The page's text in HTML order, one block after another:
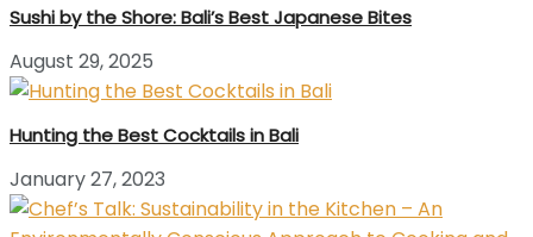
Sushi by the Shore: Bali’s Best Japanese Bites
August 29, 2025
Hunting the Best Cocktails in Bali
January 27, 2023